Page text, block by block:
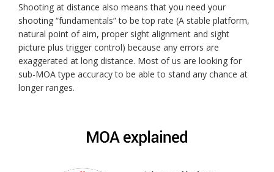
Shooting at distance also means that you need your
shooting “fundamentals” to be top rate (A stable platform,
natural point of aim, proper sight alignment and sight
picture plus trigger control) because any errors are
exaggerated at long distance. Most of us are looking for
sub-MOA type accuracy to be able to stand any chance at
longer ranges.